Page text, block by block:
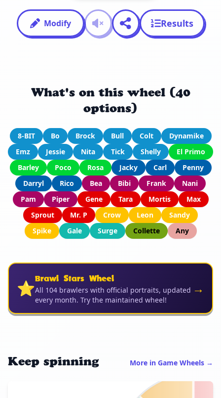
Modify Results
What's on this wheel (40
options)
8-BIT Bo Brock Bull Colt
Dynamike
Emz
Jessie Nita Tick Shelly
El Primo
Barley
Poco Rosa Jacky Carl
Penny
Darryl
Rico Bea Bibi Frank
Nani
Pam
Piper Gene Tara Mortis
Max
Sprout
Mr. P Crow Leon
Sandy
Spike
Gale Surge Collette Any
⭐Brawl Stars Wheel
All 104 brawlers with official portraits, updated
every month. Try the maintained wheel!
→
Keep spinning More in Game Wheels →